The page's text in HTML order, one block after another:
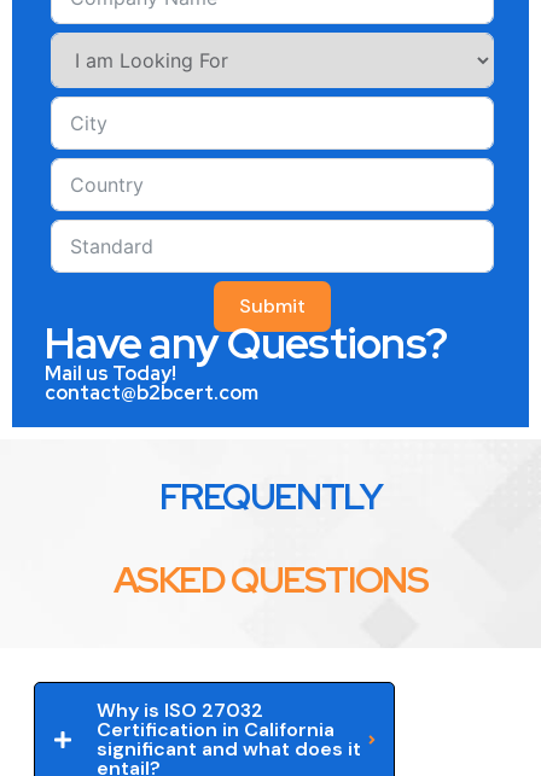
Submit
Have any Questions?
Mail us Today!
contact@b2bcert.com
FREQUENTLY
ASKED QUESTIONS
Why is ISO 27032
Certification in California
significant and what does it
entail?